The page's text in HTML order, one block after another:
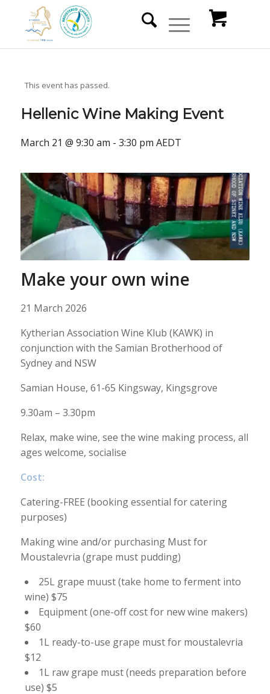
This event has passed.
Hellenic Wine Making Event
March 21 @ 9:30 am - 3:30 pm AEDT
Make your own wine
21 March 2026
Kytherian Association Wine Klub (KAWK) in
conjunction with the Samian Brotherhood of
Sydney and NSW
Samian House, 61-65 Kingsway, Kingsgrove
9.30am – 3.30pm
Relax, make wine, see the wine making process, all
ages welcome, socialise
Cost:
Catering-FREE (booking essential for catering
purposes)
Making wine and/or purchasing Must for
Moustalevria (grape must pudding)
25L grape muust (take home to ferment into
wine) $75
Equipment (one-off cost for new wine makers)
$60
1L ready-to-use grape must for moustalevria
$12
1L raw grape must (needs preparation before
use) $5